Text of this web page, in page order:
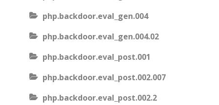
php.backdoor.eval_gen.004
php.backdoor.eval_gen.004.02
php.backdoor.eval_post.001
php.backdoor.eval_post.002.007
php.backdoor.eval_post.002.2